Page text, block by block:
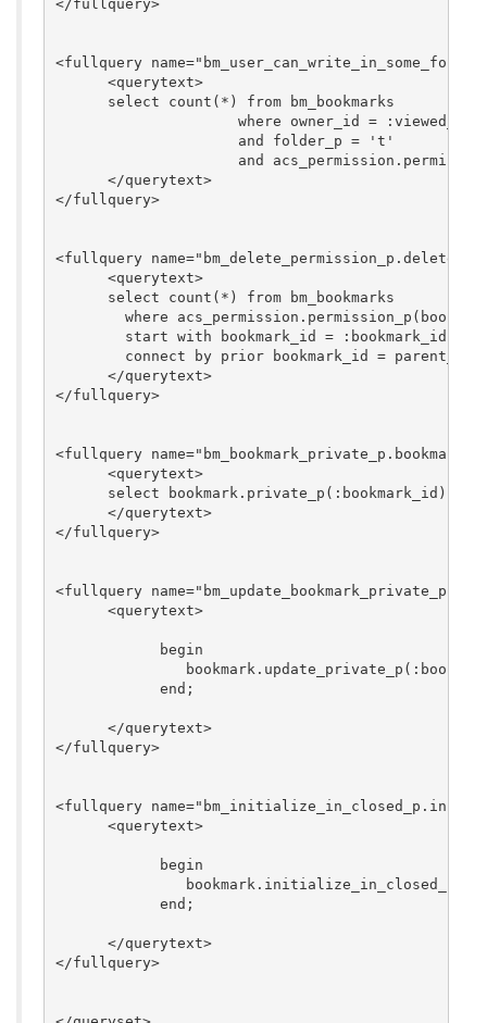
</fullquery>
<fullquery
      <querytext>
      select count(*) from bm_bookmarks
where owner_id =
                     and folder_p = 't'
and
      </querytext>
</fullquery>
<fullquery
      <querytext>
      select count(*) from bm_bookmarks
      </querytext>
</fullquery>
<fullquery
      <querytext>
select bookmark.private_p(:bookmark_id)
      </querytext>
</fullquery>
<fullquery
      <querytext>
      </querytext>
</fullquery>
<fullquery
      <querytext>
      </querytext>
</fullquery>